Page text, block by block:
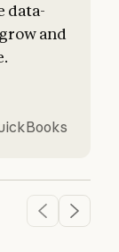
data-
and